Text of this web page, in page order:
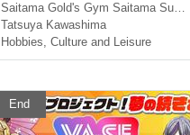
Saitama Gold's Gym Saitama Super Arena
Tatsuya Kawashima
Hobbies, Culture and Leisure
End